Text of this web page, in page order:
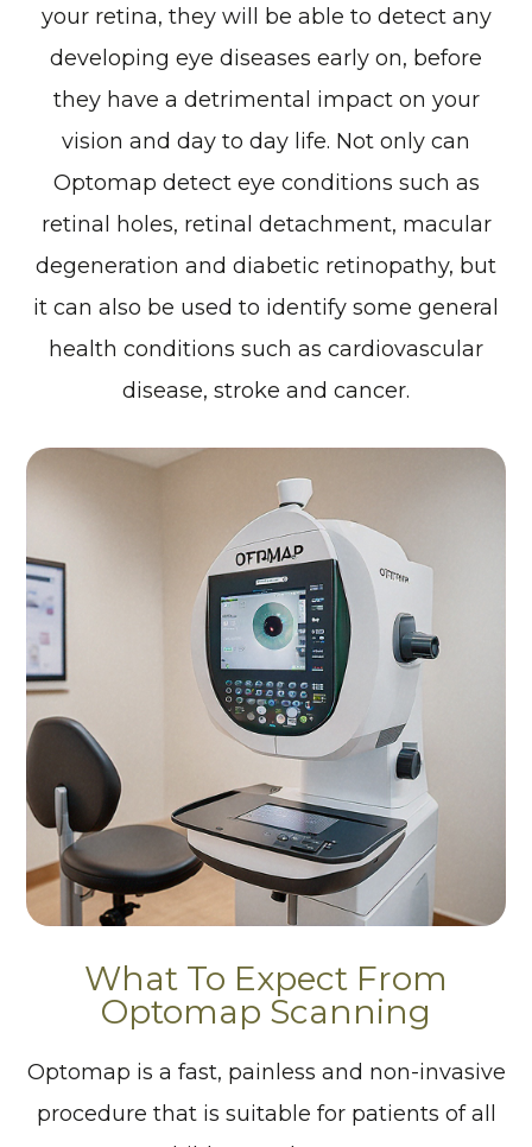
your retina, they will be able to detect any
developing eye diseases early on, before
they have a detrimental impact on your
vision and day to day life. Not only can
Optomap detect eye conditions such as
retinal holes, retinal detachment, macular
degeneration and diabetic retinopathy, but
it can also be used to identify some general
health conditions such as cardiovascular
disease, stroke and cancer.
What To Expect From
Optomap Scanning
Optomap is a fast, painless and non-invasive
procedure that is suitable for patients of all